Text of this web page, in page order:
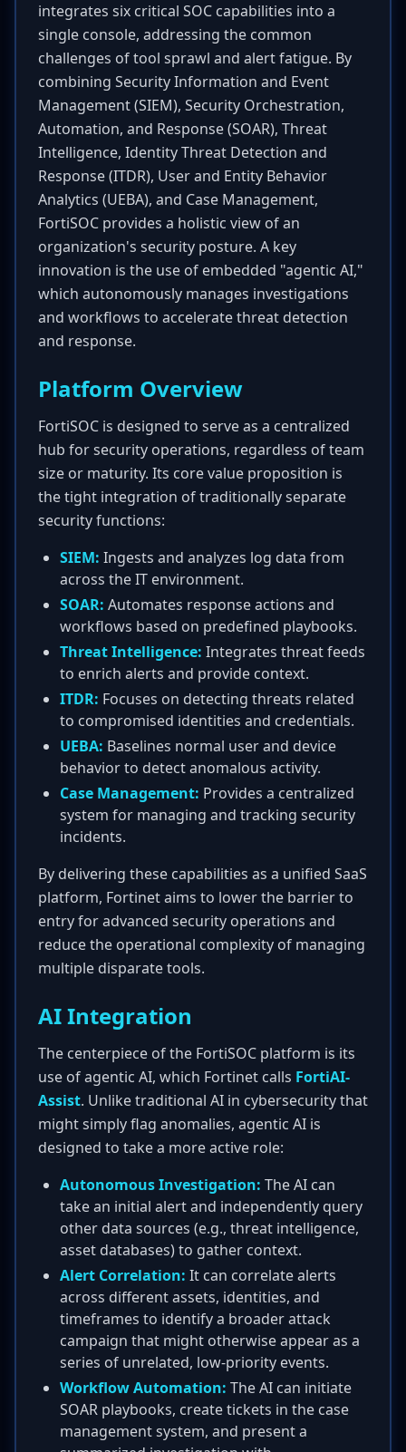
integrates six critical SOC capabilities into a
single console, addressing the common
challenges of tool sprawl and alert fatigue. By
combining Security Information and Event
Management (SIEM), Security Orchestration,
Automation, and Response (SOAR), Threat
Intelligence, Identity Threat Detection and
Response (ITDR), User and Entity Behavior
Analytics (UEBA), and Case Management,
FortiSOC provides a holistic view of an
organization's security posture. A key
innovation is the use of embedded "agentic AI,"
which autonomously manages investigations
and workflows to accelerate threat detection
and response.
Platform Overview
FortiSOC is designed to serve as a centralized
hub for security operations, regardless of team
size or maturity. Its core value proposition is
the tight integration of traditionally separate
security functions:
SIEM: Ingests and analyzes log data from
across the IT environment.
SOAR: Automates response actions and
workflows based on predefined playbooks.
Threat Intelligence: Integrates threat feeds
to enrich alerts and provide context.
ITDR: Focuses on detecting threats related
to compromised identities and credentials.
UEBA: Baselines normal user and device
behavior to detect anomalous activity.
Case Management: Provides a centralized
system for managing and tracking security
incidents.
By delivering these capabilities as a unified SaaS
platform, Fortinet aims to lower the barrier to
entry for advanced security operations and
reduce the operational complexity of managing
multiple disparate tools.
AI Integration
The centerpiece of the FortiSOC platform is its
use of agentic AI, which Fortinet calls FortiAI-
Assist. Unlike traditional AI in cybersecurity that
might simply flag anomalies, agentic AI is
designed to take a more active role:
Autonomous Investigation: The AI can
take an initial alert and independently query
other data sources (e.g., threat intelligence,
asset databases) to gather context.
Alert Correlation: It can correlate alerts
across different assets, identities, and
timeframes to identify a broader attack
campaign that might otherwise appear as a
series of unrelated, low-priority events.
Workflow Automation: The AI can initiate
SOAR playbooks, create tickets in the case
management system, and present a